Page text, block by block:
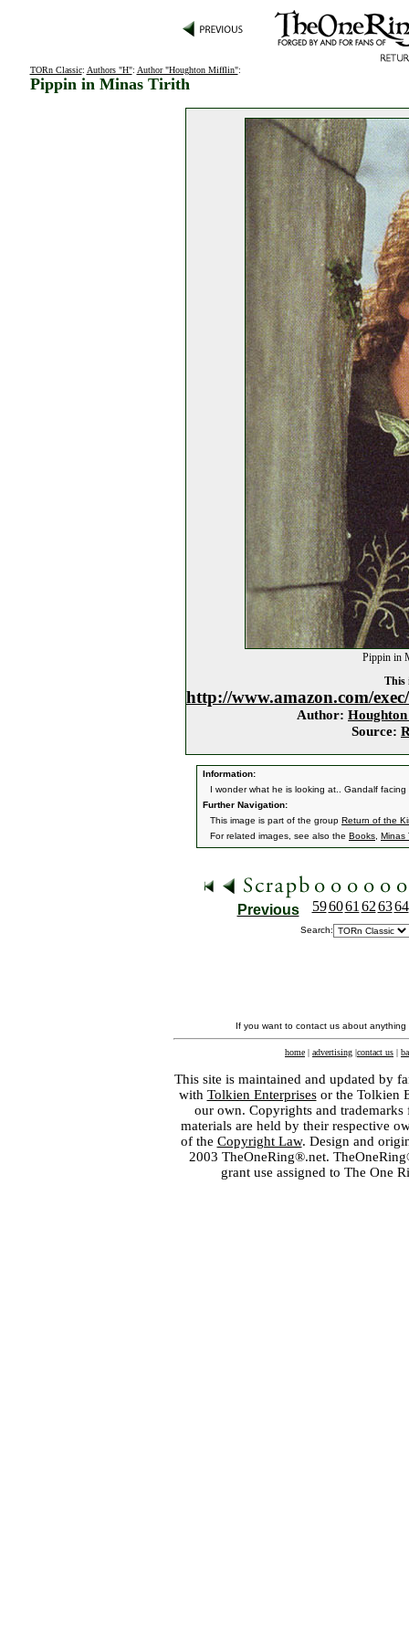
TORn Classic: Authors "H": Author "Houghton Mifflin":
Pippin in Minas Tirith
Pippin in
This
http://www.amazon.com/
Author:
Source:
Information:
I wonder what he is looking at.. Gandalf
Further Navigation:
This image is part of the group Return of the
For related images, see also the Books Minas
Previous 596061 626364
Search:
If you want to contact us about
home | advertising |contact us |
This site is maintained and updated by
with Tolkien Enterprisesor the Tolkien
our own. Copyrights and
materials are held by their respective
of the Copyright Law. Design and
2003 TheOneRing®.net.
grant use assigned to The One